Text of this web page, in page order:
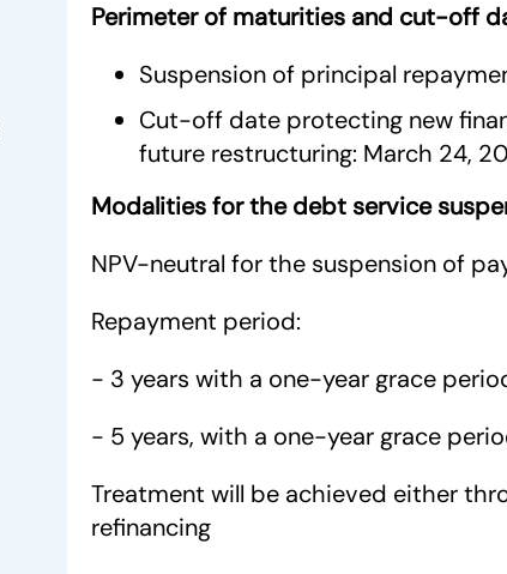
Perimeter of maturities and cut-off
Suspension of principal
Cut-off date protecting new
future restructuring: March 24,
Modalities for the debt service
NPV-neutral for the suspension of
Repayment period:
- 3 years with a one-year grace
- 5 years, with a one-year grace
Treatment will be achieved either
refinancing